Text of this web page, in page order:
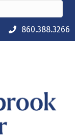
860.388.3266